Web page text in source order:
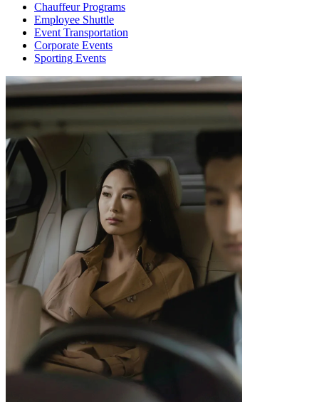
Chauffeur Programs
Employee Shuttle
Event Transportation
Corporate Events
Sporting Events